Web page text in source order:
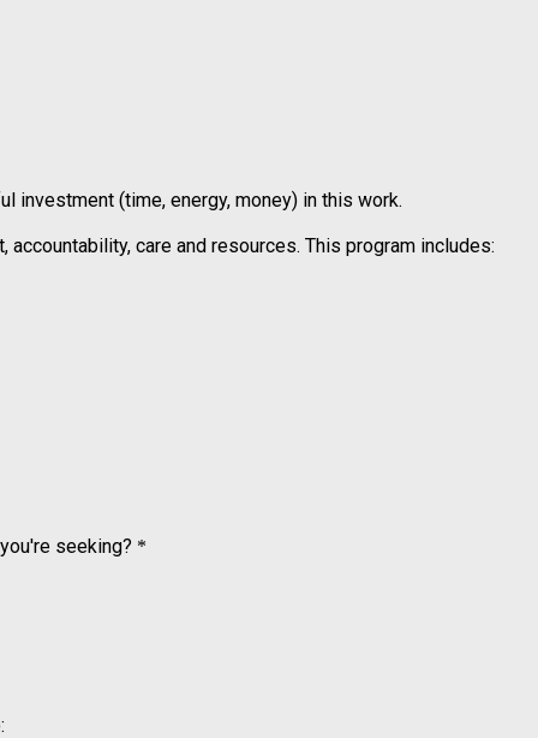
investment (time, energy, money) in this work.
care and resources. This program includes:
seeking? *